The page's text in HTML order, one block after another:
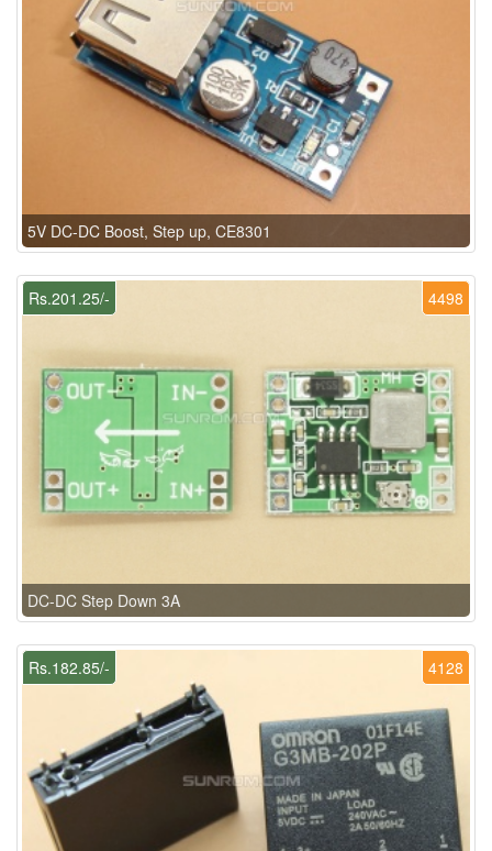
5V DC-DC Boost, Step up, CE8301
4498
Rs.201.25/-
DC-DC Step Down 3A
4128
Rs.182.85/-